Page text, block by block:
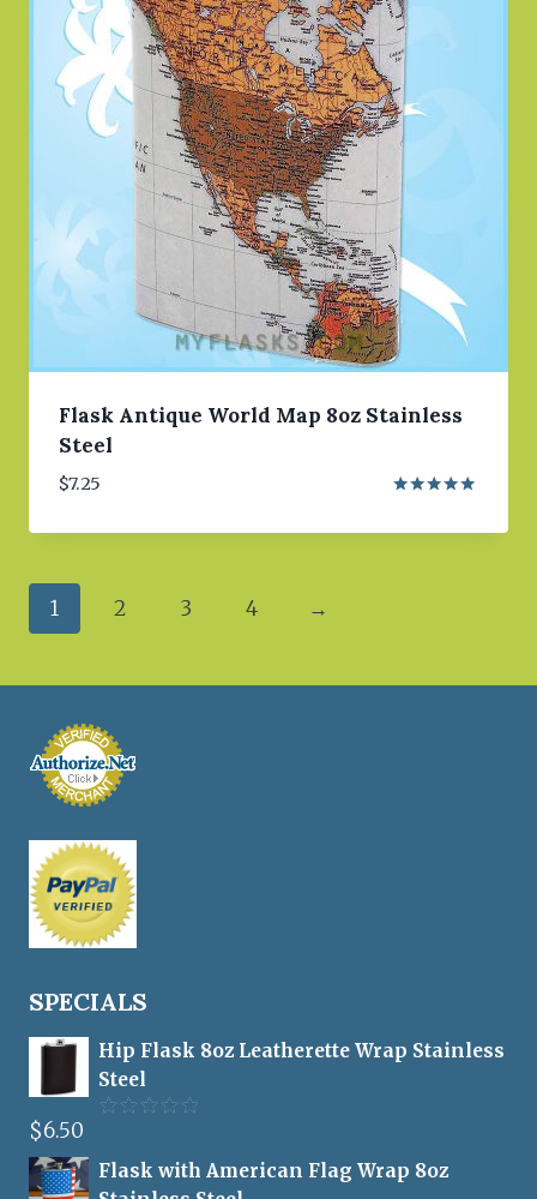
Flask Antique World Map 8oz Stainless
Steel
$7.25
1 2 3 4 →
SPECIALS
Hip Flask 8oz Leatherette Wrap Stainless
Steel
$6.50
Flask with American Flag Wrap 8oz